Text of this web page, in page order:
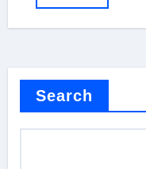
Search